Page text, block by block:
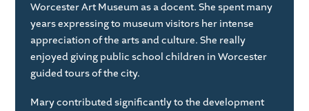
Worcester Art Museum as a docent. She spent many
years expressing to museum visitors her intense
appreciation of the arts and culture. She really
enjoyed giving public school children in Worcester
guided tours of the city.
Mary contributed significantly to the development